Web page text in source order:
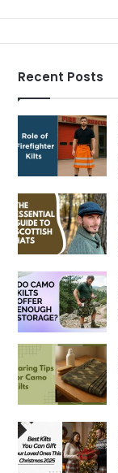
Recent Posts